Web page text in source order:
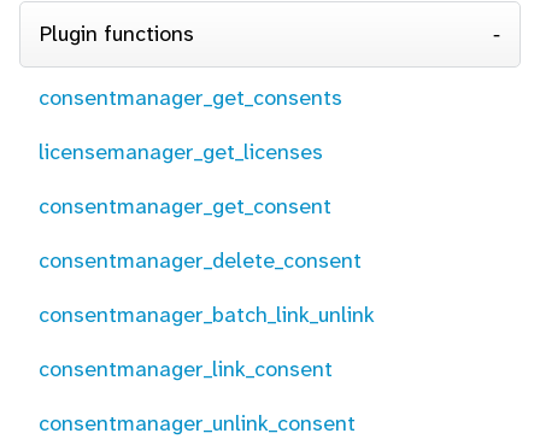
Plugin functions
consentmanager_get_consents
licensemanager_get_licenses
consentmanager_get_consent
consentmanager_delete_consent
consentmanager_batch_link_unlink
consentmanager_link_consent
consentmanager_unlink_consent